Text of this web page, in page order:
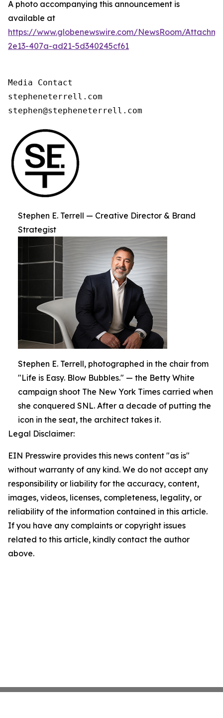
A photo accompanying this announcement is
available at
https://www.globenewswire.com/NewsRoom/
2e13-407a-ad21-5d340245cf61
Media Contact
stepheneterrell.com
stephen@stepheneterrell.com
Stephen E. Terrell — Creative Director & Brand
Strategist
Stephen E. Terrell, photographed in the chair from
"Life is Easy. Blow Bubbles." — the Betty White
campaign shoot The New York Times carried when
she conquered SNL. After a decade of putting the
icon in the seat, the architect takes it.
Legal Disclaimer:
EIN Presswire provides this news content "as is"
without warranty of any kind. We do not accept any
responsibility or liability for the accuracy, content,
images, videos, licenses, completeness, legality, or
reliability of the information contained in this article.
If you have any complaints or copyright issues
related to this article, kindly contact the author
above.